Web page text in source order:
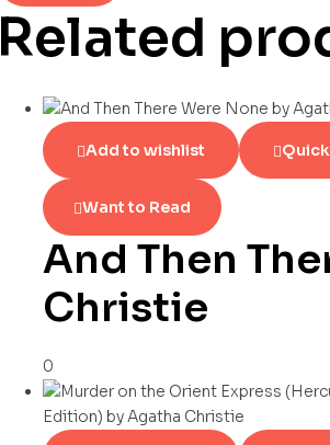
Related
Add to wishlist
Want to Read
And Then
Christie
0